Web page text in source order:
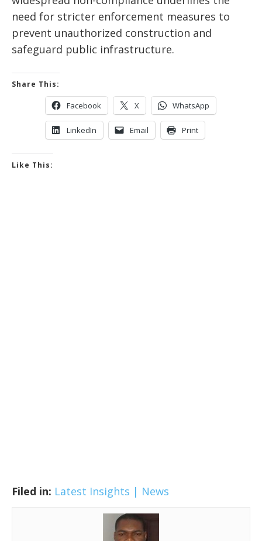
need for stricter enforcement measures to
prevent unauthorized construction and
safeguard public infrastructure.
Share This:
Facebook X WhatsApp
LinkedIn Email Print
Like This:
Filed in: Latest Insights | News